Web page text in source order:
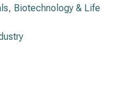
Biotechnology & Life